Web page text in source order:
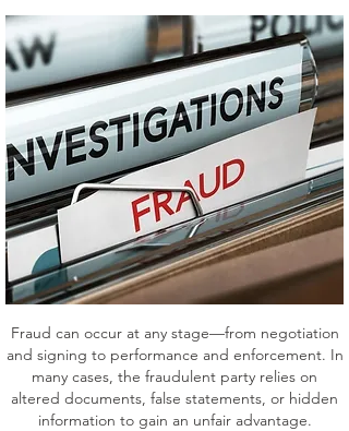
Fraud can occur at any stage—from negotiation
and signing to performance and enforcement. In
many cases, the fraudulent party relies on
altered documents, false statements, or hidden
information to gain an unfair advantage.